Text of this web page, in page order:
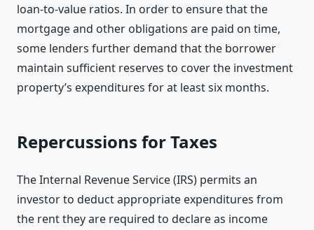
loan-to-value ratios. In order to ensure that the
mortgage and other obligations are paid on time,
some lenders further demand that the borrower
maintain sufficient reserves to cover the investment
property’s expenditures for at least six months.
Repercussions for Taxes
The Internal Revenue Service (IRS) permits an
investor to deduct appropriate expenditures from
the rent they are required to declare as income